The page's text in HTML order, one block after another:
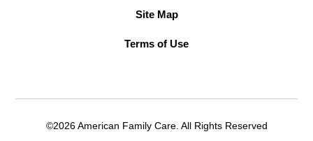
Site Map
Terms of Use
©2026 American Family Care. All Rights Reserved